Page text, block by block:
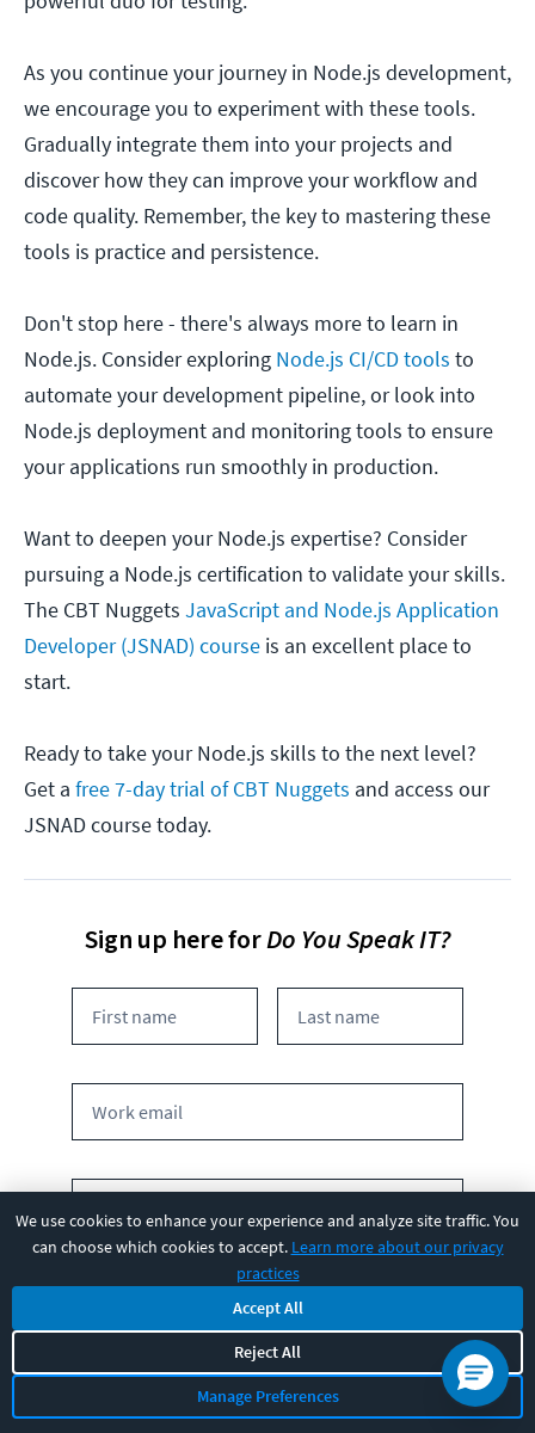
We use cookies to enhance your experience and analyze site traffic. You
can choose which cookies to accept. Learn more about our privacy
practices
Accept All
Reject All
Manage Preferences
As you continue your journey in Node.js development,
we encourage you to experiment with these tools.
Gradually integrate them into your projects and
discover how they can improve your workflow and
code quality. Remember, the key to mastering these
tools is practice and persistence.
Don't stop here - there's always more to learn in
Node.js. Consider exploring Node.js CI/CD tools to
automate your development pipeline, or look into
Node.js deployment and monitoring tools to ensure
your applications run smoothly in production.
Want to deepen your Node.js expertise? Consider
pursuing a Node.js certification to validate your skills.
The CBT Nuggets JavaScript and Node.js Application
Developer (JSNAD) course is an excellent place to
start.
Ready to take your Node.js skills to the next level?
Get a free 7-day trial of CBT Nuggets and access our
JSNAD course today.
Sign up here forDo You Speak IT?
What is the size of your team?
5-20
By submitting this form you agree to receive marketing